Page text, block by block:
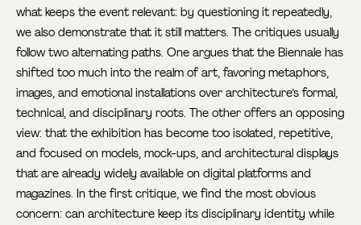
what keeps the event relevant: by questioning it repeatedly,
we also demonstrate that it still matters. The critiques usually
follow two alternating paths. One argues that the Biennale has
shifted too much into the realm of art, favoring metaphors,
images, and emotional installations over architecture’s formal,
technical, and disciplinary roots. The other offers an opposing
view: that the exhibition has become too isolated, repetitive,
and focused on models, mock-ups, and architectural displays
that are already widely available on digital platforms and
magazines. In the first critique, we find the most obvious
concern: can architecture keep its disciplinary identity while